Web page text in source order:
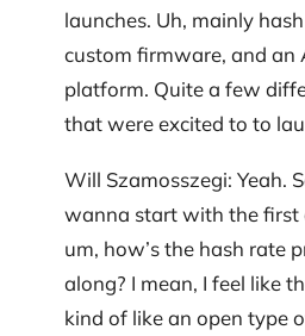
launches. Uh, mainly
custom firmware, and an
platform. Quite a few
that were excited to to
Will Szamosszegi: Yeah.
wanna start with the first
um, how’s the hash rate
along? I mean, I feel like
kind of like an open type